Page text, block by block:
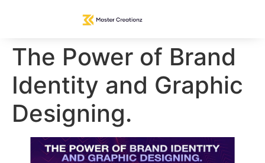
The Power of Brand
Identity and Graphic
Designing.